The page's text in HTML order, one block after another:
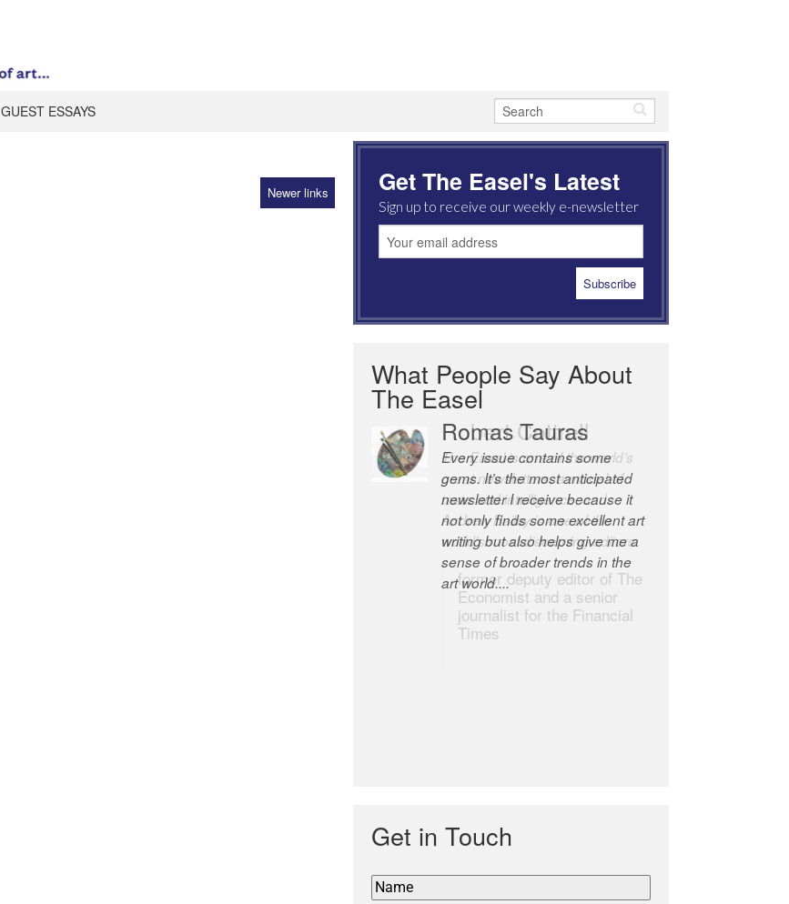
GUEST ESSAYS
Newer links Get The Easel's Latest
Sign up to receive our weekly e-newsletter
What People Say About
The Easel
Robert Cottrell
The Easel is one of the world’s
great newsletters, a model of
taste and intelligence; and
Andrew Bailey is one of the
world’s most discerning editors.
former deputy editor of The
Economist and a senior
journalist for the Financial
Times
Get in Touch